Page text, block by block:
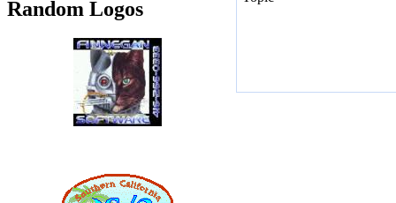
Random Logos